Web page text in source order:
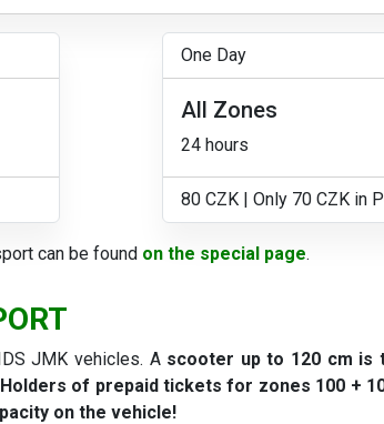
One Day
All Zones
24 hours
80 CZK | Only 70 CZK in
can be found on the special page.
JMK vehicles. A scooter up to 120 cm
Holders of prepaid tickets for zones 100 +
on the vehicle!